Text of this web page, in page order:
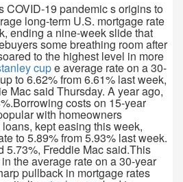
COVID-19 pandemic s origins to
long-term U.S. mortgage rate
ending a nine-week slide that
some breathing room after
to the highest level in more
cupe average rate on a 30-
to 6.62% from 6.61% last week,
Mac said Thursday. A year ago,
costs on 15-year
with homeowners
kept easing this week,
to 5.89% from 5.93% last week.
5.73%, Freddie Mac said.This
the average rate on a 30-year
pullback in mortgage rates